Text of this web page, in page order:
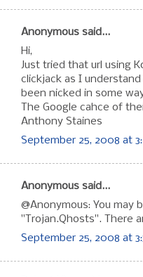
Anonymous said...
Hi,
Just tried that url using
clickjack as I
been nicked in some
The Google cahce of
Anthony Staines
September 25, 2008 at
Anonymous said...
@Anonymous: You may
"Trojan.Qhosts". There
September 25, 2008 at